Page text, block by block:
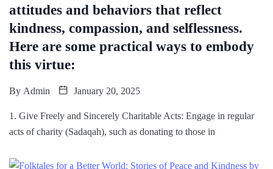
attitudes and behaviors that reflect
kindness, compassion, and selflessness.
Here are some practical ways to embody
this virtue:
By Admin January 20, 2025
1. Give Freely and Sincerely Charitable Acts: Engage in regular
acts of charity (Sadaqah), such as donating to those in